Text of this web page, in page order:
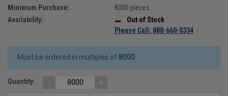
Minimum Purchase:
8000 pieces
Availability:
Out of Stock
Please Call: 888-660-0334
Must be ordered in multiples of 8000
Quantity: - +